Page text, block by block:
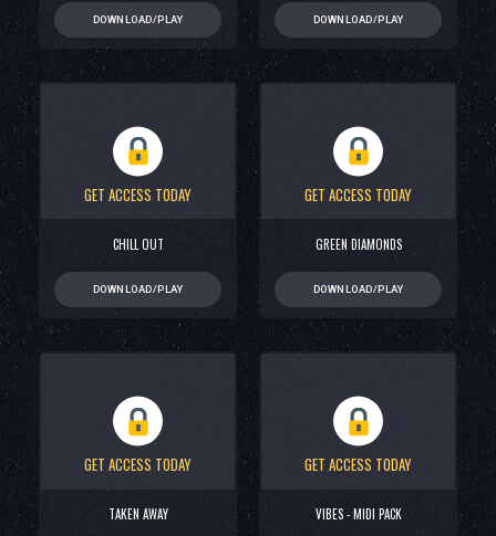
DOWNLOAD/PLAY DOWNLOAD/PLAY
GET ACCESS TODAY
CHILL OUT
DOWNLOAD/PLAY
GET ACCESS TODAY
GREEN DIAMONDS
DOWNLOAD/PLAY
GET ACCESS TODAY
TAKEN AWAY
GET ACCESS TODAY
VIBES - MIDI PACK